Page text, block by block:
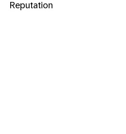
Reputation